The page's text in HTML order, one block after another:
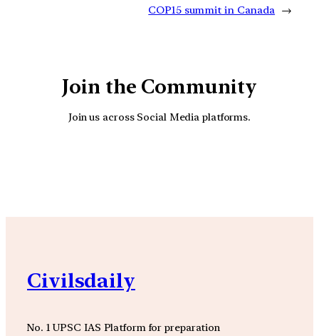
COP15 summit in Canada →
Join the Community
Join us across Social Media platforms.
Civilsdaily
No. 1 UPSC IAS Platform for preparation